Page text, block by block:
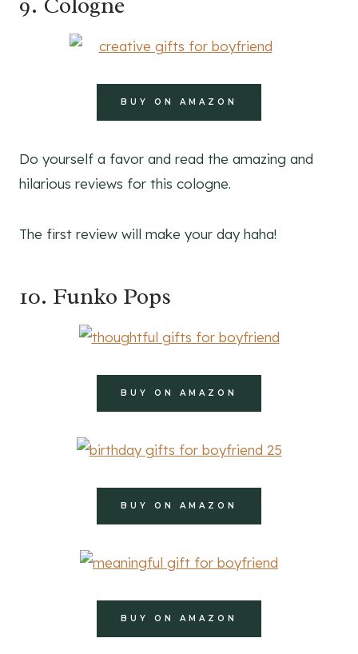
BUY ON AMAZON
Do yourself a favor and read the amazing and
hilarious reviews for this cologne.
The first review will make your day haha!
10. Funko Pops
BUY ON AMAZON
BUY ON AMAZON
BUY ON AMAZON